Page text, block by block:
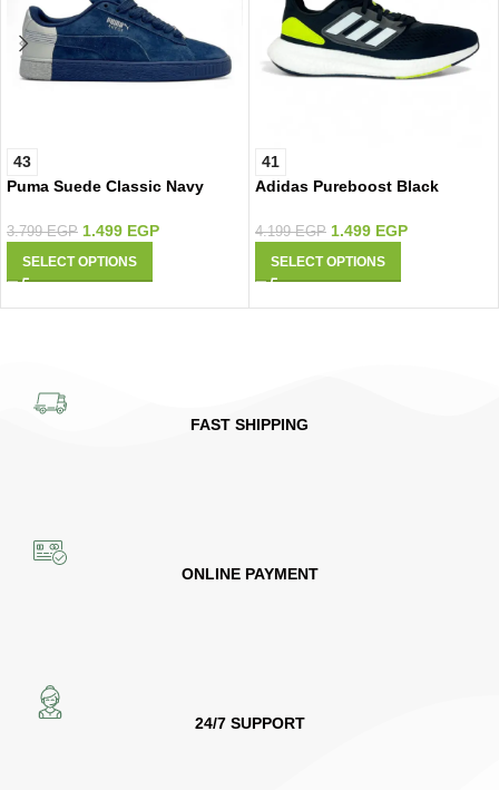
43
Puma Suede Classic Navy
3.799EGP 1.499 EGP
SELECT OPTIONS
41
Adidas Pureboost Black
4.199EGP 1.499 EGP
SELECT OPTIONS
FAST SHIPPING
ONLINE PAYMENT
24/7 SUPPORT